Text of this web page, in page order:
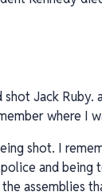
Jack
where I
shot. I
and